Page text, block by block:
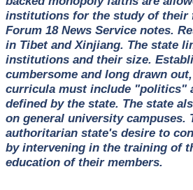
institutions for the study of their
Forum 18 News Service notes.
in Tibet and Xinjiang. The state
institutions and their size.
cumbersome and long drawn
curricula must include "politics"
defined by the state. The state
on general university
authoritarian state's desire to
by intervening in the training of
education of their members.